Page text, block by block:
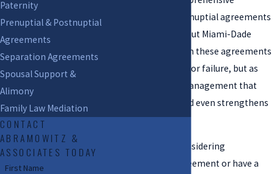
prenuptial and postnuptial agreements
for clients throughout Miami-Dade
County. We approach these agreements
not as preparation for failure, but as
prudent financial management that
protects couples and even strengthens
partnerships.
If you have been considering
establishing an agreement or have a
Paternity
Prenuptial & Postnuptial
Agreements
Separation Agreements
Spousal Support &
Alimony
Family Law Mediation
CONTACT
ABRAMOWITZ &
ASSOCIATES TODAY
First Name